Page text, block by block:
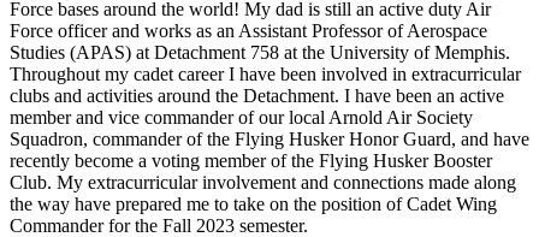
Force bases around the world! My dad is still an active duty Air
Force officer and works as an Assistant Professor of Aerospace
Studies (APAS) at Detachment 758 at the University of Memphis.
Throughout my cadet career I have been involved in extracurricular
clubs and activities around the Detachment. I have been an active
member and vice commander of our local Arnold Air Society
Squadron, commander of the Flying Husker Honor Guard, and have
recently become a voting member of the Flying Husker Booster
Club. My extracurricular involvement and connections made along
the way have prepared me to take on the position of Cadet Wing
Commander for the Fall 2023 semester.